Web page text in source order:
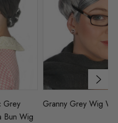
Granny Grey Wig With Bun